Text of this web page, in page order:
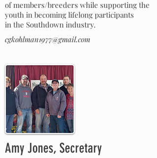
of members/breeders while supporting the
youth in becoming lifelong participants
in the Southdown industry.
cgkohlman1977@gmail.com
Amy Jones, Secretary